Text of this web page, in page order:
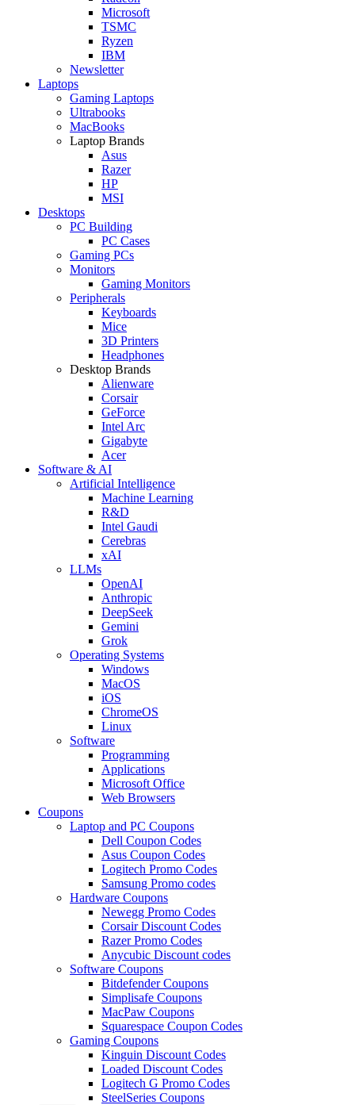
Microsoft
TSMC
Ryzen
IBM
Newsletter
Laptops
Gaming Laptops
Ultrabooks
MacBooks
Laptop Brands
Asus
Razer
HP
MSI
Desktops
PC Building
PC Cases
Gaming PCs
Monitors
Gaming Monitors
Peripherals
Keyboards
Mice
3D Printers
Headphones
Desktop Brands
Alienware
Corsair
GeForce
Intel Arc
Gigabyte
Acer
Software & AI
Artificial Intelligence
Machine Learning
R&D
Intel Gaudi
Cerebras
xAI
LLMs
OpenAI
Anthropic
DeepSeek
Gemini
Grok
Operating Systems
Windows
MacOS
iOS
ChromeOS
Linux
Software
Programming
Applications
Microsoft Office
Web Browsers
Coupons
Laptop and PC Coupons
Dell Coupon Codes
Asus Coupon Codes
Logitech Promo Codes
Samsung Promo codes
Hardware Coupons
Newegg Promo Codes
Corsair Discount Codes
Razer Promo Codes
Anycubic Discount codes
Software Coupons
Bitdefender Coupons
Simplisafe Coupons
MacPaw Coupons
Squarespace Coupon Codes
Gaming Coupons
Kinguin Discount Codes
Loaded Discount Codes
Logitech G Promo Codes
SteelSeries Coupons